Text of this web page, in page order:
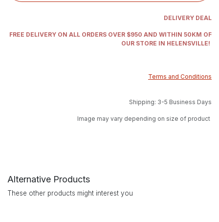
DELIVERY DEAL
FREE DELIVERY ON ALL ORDERS OVER $950 AND WITHIN 50KM OF
OUR STORE IN HELENSVILLE!
Terms and Conditions
Shipping: 3-5 Business Days
Image may vary depending on size of product
Alternative Products
These other products might interest you